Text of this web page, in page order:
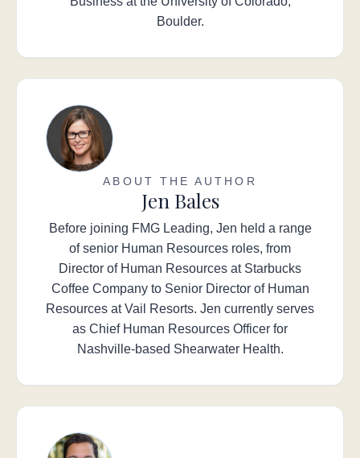
Boulder.
ABOUT THE AUTHOR
Jen Bales
Before joining FMG Leading, Jen held a range
of senior Human Resources roles, from
Director of Human Resources at Starbucks
Coffee Company to Senior Director of Human
Resources at Vail Resorts. Jen currently serves
as Chief Human Resources Officer for
Nashville-based Shearwater Health.